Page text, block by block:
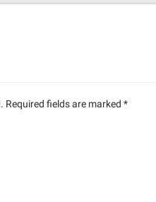
Required fields are marked *